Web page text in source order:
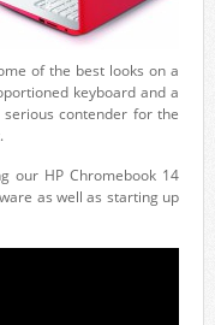
of the best looks on a
keyboard and a
contender for the
our HP Chromebook 14
as well as starting up